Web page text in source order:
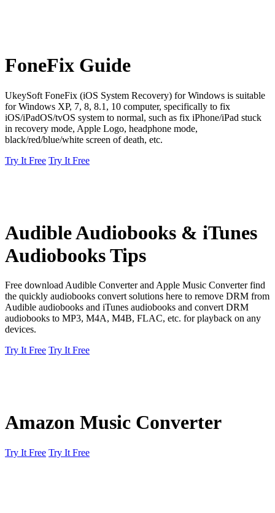
FoneFix Guide
UkeySoft FoneFix (iOS System Recovery) for Windows is suitable
for Windows XP, 7, 8, 8.1, 10 computer, specifically to fix
iOS/iPadOS/tvOS system to normal, such as fix iPhone/iPad stuck
in recovery mode, Apple Logo, headphone mode,
black/red/blue/white screen of death, etc.
Try It Free Try It Free
Audible Audiobooks & iTunes
Audiobooks Tips
Free download Audible Converter and Apple Music Converter find
the quickly audiobooks convert solutions here to remove DRM from
Audible audiobooks and iTunes audiobooks and convert DRM
audiobooks to MP3, M4A, M4B, FLAC, etc. for playback on any
devices.
Try It Free Try It Free
Amazon Music Converter
Try It Free Try It Free